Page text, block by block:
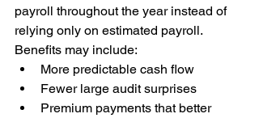
payroll throughout the year instead of
relying only on estimated payroll.
Benefits may include:
More predictable cash flow
Fewer large audit surprises
Premium payments that better